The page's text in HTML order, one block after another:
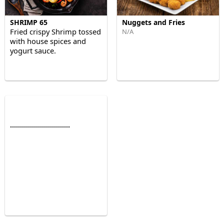
SHRIMP 65
Fried crispy Shrimp tossed
with house spices and
yogurt sauce.
Nuggets and Fries
N/A
..............................